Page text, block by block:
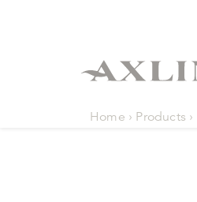
Home › Products ›